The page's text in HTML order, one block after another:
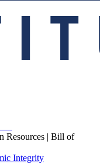
Resources | Bill of
Integrity